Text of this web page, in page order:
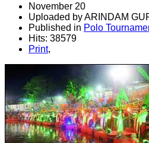
November 20
Uploaded by ARINDAM
Published in Polo
Hits: 38579
Print,